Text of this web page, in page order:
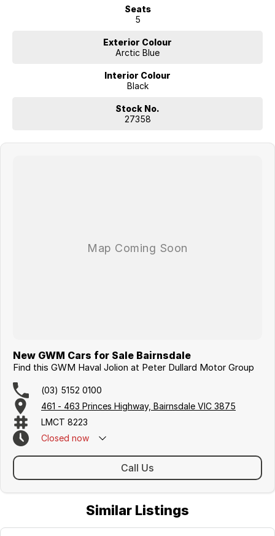
Seats
5
Exterior Colour
Arctic Blue
Interior Colour
Black
Stock No.
27358
New GWM Cars for Sale Bairnsdale
Find this GWM Haval Jolion at Peter Dullard Motor Group
(03) 5152 0100
461 - 463 Princes Highway, Bairnsdale VIC 3875
LMCT 8223
Closed now
Call Us
Similar Listings